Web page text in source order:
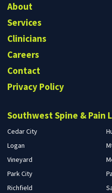
About
Services
Clinicians
Careers
Contact
Privacy Policy
Southwest Spine & Pain
Cedar City
Logan
Vineyard
Park City
Richfield